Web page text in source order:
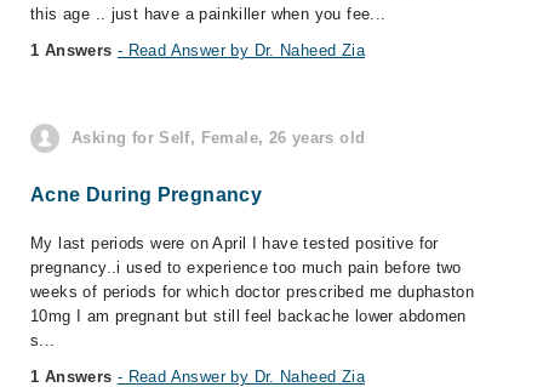
this age .. just have a painkiller when you fee...
1 Answers - Read Answer by Dr. Naheed Zia
Asking for Self, Female, 26 years old
Acne During Pregnancy
My last periods were on April I have tested positive for
pregnancy..i used to experience too much pain before two
weeks of periods for which doctor prescribed me duphaston
10mg I am pregnant but still feel backache lower abdomen
s...
1 Answers - Read Answer by Dr. Naheed Zia